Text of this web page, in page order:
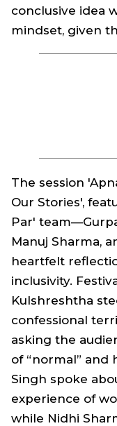
conclusive idea
mindset, given
The session
Our Stories',
Par'
Manuj Sharma,
heartfelt
inclusivity.
Kulshreshtha
confessional
asking the
of “normal” and
Singh spoke
experience of
while Nidhi